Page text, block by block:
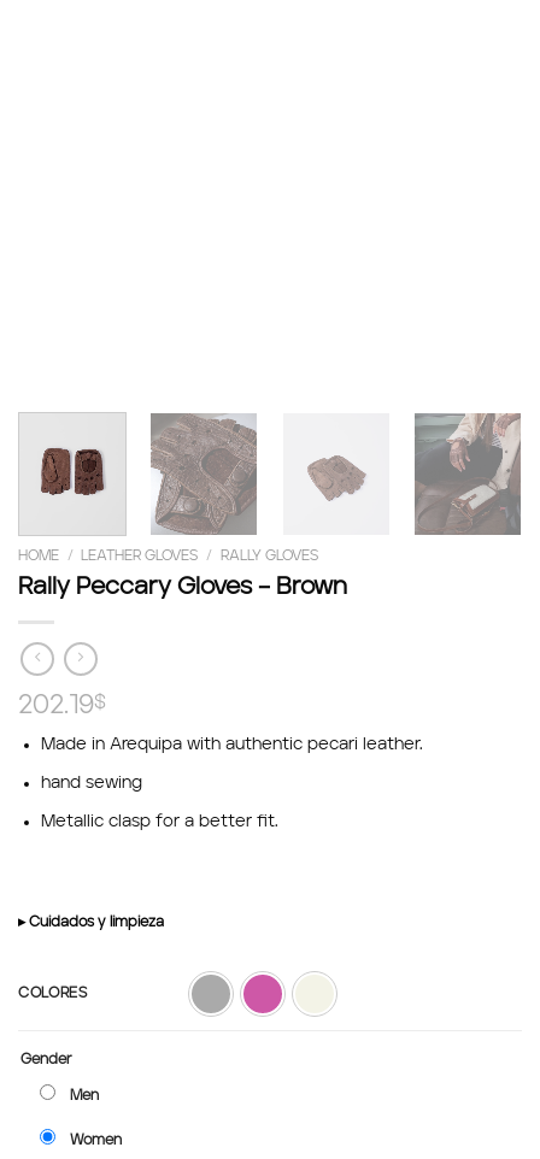
HOME / LEATHER GLOVES / RALLY GLOVES
Rally Peccary Gloves – Brown
202.19$
Made in Arequipa with authentic pecari leather.
hand sewing
Metallic clasp for a better fit.
▸ Cuidados y limpieza
COLORES
Gender
Men
Women